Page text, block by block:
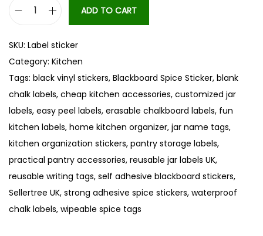
a
c
k
b
o
a
r
d
S
p
i
ADD TO CART
SKU: Label sticker
Category: Kitchen
Tags: black vinyl stickers, Blackboard Spice Sticker, blank
chalk labels, cheap kitchen accessories, customized jar
labels, easy peel labels, erasable chalkboard labels, fun
kitchen labels, home kitchen organizer, jar name tags,
kitchen organization stickers, pantry storage labels,
practical pantry accessories, reusable jar labels UK,
reusable writing tags, self adhesive blackboard stickers,
Sellertree UK, strong adhesive spice stickers, waterproof
chalk labels, wipeable spice tags